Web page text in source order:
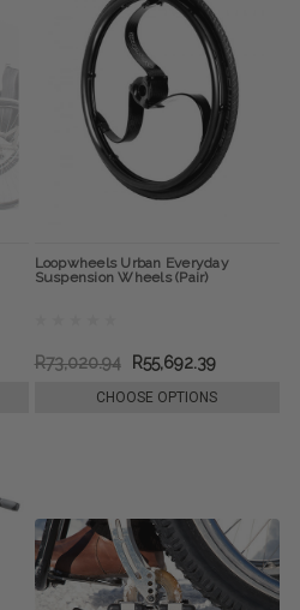
Loopwheels Urban Everyday
Suspension Wheels (Pair)
R73,020.94 R55,692.39
CHOOSE OPTIONS